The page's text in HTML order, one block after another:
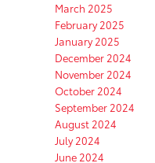
March 2025
February 2025
January 2025
December 2024
November 2024
October 2024
September 2024
August 2024
July 2024
June 2024